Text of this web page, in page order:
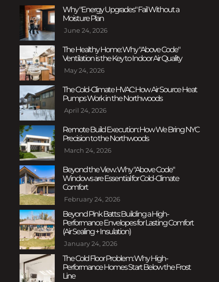
Why "Energy Upgrades" Fail Without a
Moisture Plan
June 24, 2026
The Healthy Home: Why "Above Code"
Ventilation is the Key to Indoor Air Quality
May 24, 2026
The Cold-Climate HVAC: How Air Source Heat
Pumps Work in the Northwoods
April 24, 2026
Remote Build Execution: How We Bring NYC
Precision to the Northwoods
March 24, 2026
Beyond the View: Why "Above Code"
Windows are Essential for Cold-Climate
Comfort
February 24, 2026
Beyond Pink Batts: Building a High-
Performance Envelopes for Lasting Comfort
(Air Sealing + Insulation)
January 24, 2026
The Cold Floor Problem: Why High-
Performance Homes Start Below the Frost
Line